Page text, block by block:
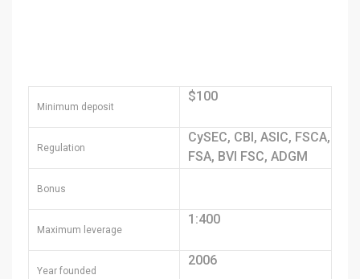
Minimum deposit
$100
Regulation
CySEC, CBI, ASIC, FSCA,
FSA, BVI FSC, ADGM
Bonus
Maximum leverage
1:400
Year founded
2006